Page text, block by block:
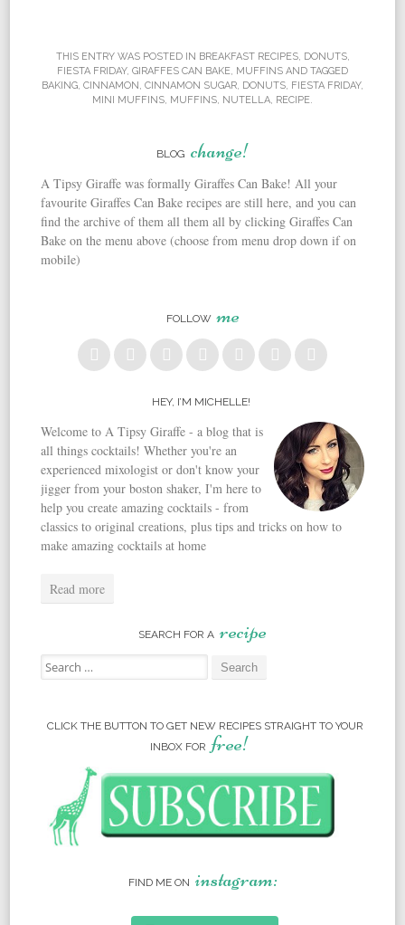
THIS ENTRY WAS POSTED IN BREAKFAST RECIPES, DONUTS,
FIESTA FRIDAY, GIRAFFES CAN BAKE, MUFFINS AND TAGGED
BAKING, CINNAMON , CINNAMON SUGAR, DONUTS, FIESTA FRIDAY,
MINI MUFFINS, MUFFINS, NUTELLA, RECIPE.
BLOG change!
A Tipsy Giraffe was formally Giraffes Can Bake! All your
favourite Giraffes Can Bake recipes are still here, and you can
find the archive of them all them all by clicking Giraffes Can
Bake on the menu above (choose from menu drop down if on
mobile)
FOLLOW me
HEY, I’M MICHELLE!
Welcome to A Tipsy Giraffe - a blog that is
all things cocktails! Whether you're an
experienced mixologist or don't know your
jigger from your boston shaker, I'm here to
help you create amazing cocktails - from
classics to original creations, plus tips and tricks on how to
make amazing cocktails at home
Read more
SEARCH FOR A recipe
Search for:
CLICK THE BUTTON TO GET NEW RECIPES STRAIGHT TO YOUR
INBOX FOR free!
FIND ME ON instagram: